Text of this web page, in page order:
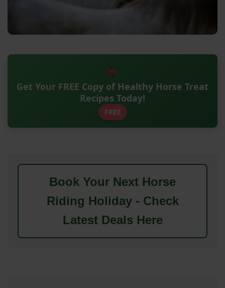
Get Your FREE Copy of Healthy Horse Treat
Recipes Today!
FREE
Book Your Next Horse
Riding Holiday - Check
Latest Deals Here